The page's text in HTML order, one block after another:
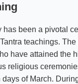
been a pivotal
teachings.
have attained the
religious
of March.